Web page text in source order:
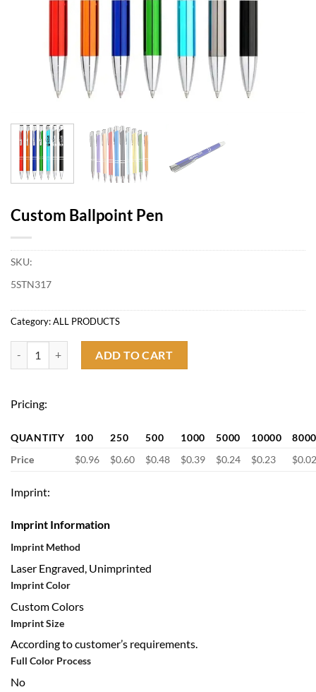
Custom Ballpoint Pen
SKU:
5STN317
Category:ALL PRODUCTS
ADD TO CART
Pricing:
QUANTITY 100 250 500 1000 5000 10000
Price
$0.96 $0.60 $0.48 $0.39 $0.24 $0.23
Imprint:
Imprint Information
Imprint Method
Laser Engraved, Unimprinted
Imprint Color
Custom Colors
Imprint Size
According to customer’s requirements.
Full Color Process
No